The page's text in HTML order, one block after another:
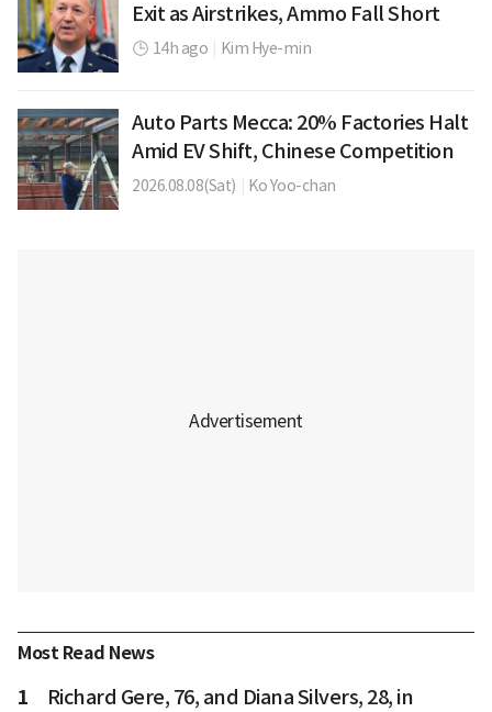
Exit as Airstrikes, Ammo Fall Short
14h ago Kim Hye-min
Auto Parts Mecca: 20% Factories Halt
Amid EV Shift, Chinese Competition
2026.08.08(Sat) Ko Yoo-chan
Most Read News
1
Richard Gere, 76, and Diana Silvers, 28, in